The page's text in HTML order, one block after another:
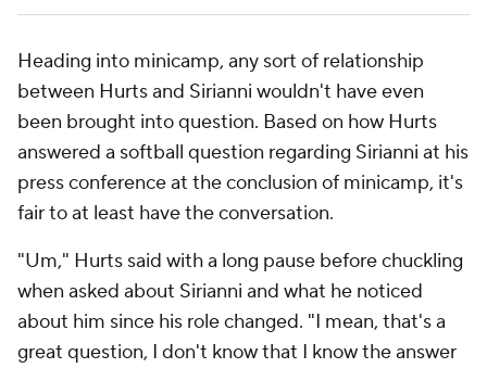
Heading into minicamp, any sort of relationship
between Hurts and Sirianni wouldn't have even
been brought into question. Based on how Hurts
answered a softball question regarding Sirianni at his
press conference at the conclusion of minicamp, it's
fair to at least have the conversation.
"Um," Hurts said with a long pause before chuckling
when asked about Sirianni and what he noticed
about him since his role changed. "I mean, that's a
great question, I don't know that I know the answer